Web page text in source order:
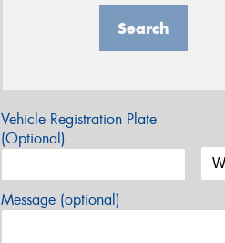
Search
Vehicle Registration Plate
(Optional)
Message (optional)